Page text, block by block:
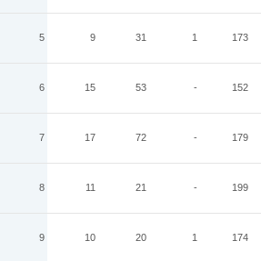
5 9 31 1 173
6 15 53 - 152
7 17 72 - 179
8 11 21 - 199
9 10 20 1 174